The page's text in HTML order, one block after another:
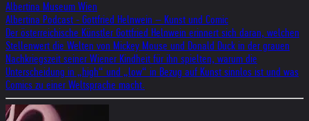
Albertina Museum Wien
Albertina Podcast - Gottfried Helnwein – Kunst und Comic
Der österreichische Künstler Gottfried Helnwein erinnert sich daran, welchen
Stellenwert die Welten von Mickey Mouse und Donald Duck in der grauen
Nachkriegszeit seiner Wiener Kindheit für ihn spielten, warum die
Unterscheidung in „high“ und „low“ in Bezug auf Kunst sinnlos ist und was
Comics zu einer Weltsprache macht.